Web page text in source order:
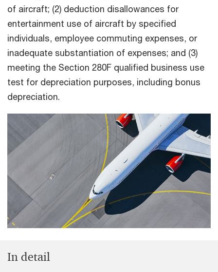
of aircraft; (2) deduction disallowances for
entertainment use of aircraft by specified
individuals, employee commuting expenses, or
inadequate substantiation of expenses; and (3)
meeting the Section 280F qualified business use
test for depreciation purposes, including bonus
depreciation.
In detail